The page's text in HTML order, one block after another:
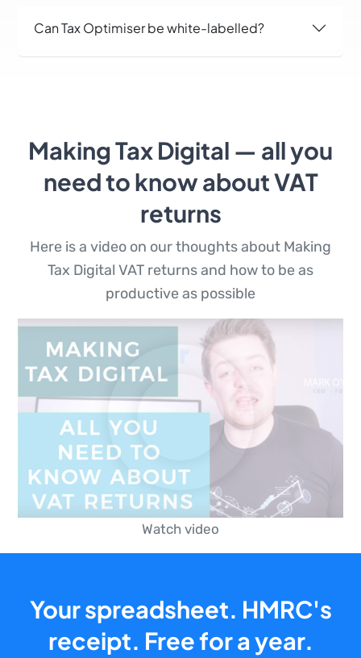
Can Tax Optimiser be white-labelled?
Making Tax Digital — all you
need to know about VAT
returns
Here is a video on our thoughts about Making
Tax Digital VAT returns and how to be as
productive as possible
Watch video
Your spreadsheet. HMRC's
receipt. Free for a year.